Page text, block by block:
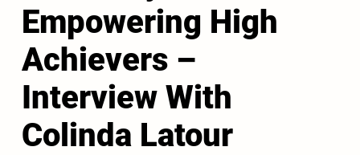
Empowering High
Achievers –
Interview With
Colinda Latour